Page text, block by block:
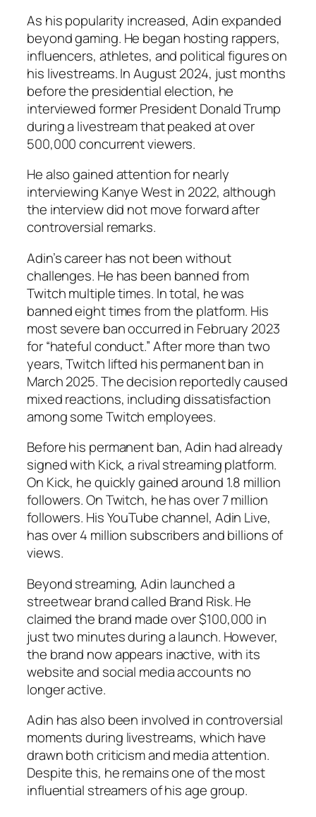
As his popularity increased, Adin expanded
beyond gaming. He began hosting rappers,
influencers, athletes, and political figures on
his livestreams. In August 2024, just months
before the presidential election, he
interviewed former President Donald Trump
during a livestream that peaked at over
500,000 concurrent viewers.
He also gained attention for nearly
interviewing Kanye West in 2022, although
the interview did not move forward after
controversial remarks.
Adin’s career has not been without
challenges. He has been banned from
Twitch multiple times. In total, he was
banned eight times from the platform. His
most severe ban occurred in February 2023
for “hateful conduct.” After more than two
years, Twitch lifted his permanent ban in
March 2025. The decision reportedly caused
mixed reactions, including dissatisfaction
among some Twitch employees.
Before his permanent ban, Adin had already
signed with Kick, a rival streaming platform.
On Kick, he quickly gained around 1.8 million
followers. On Twitch, he has over 7 million
followers. His YouTube channel, Adin Live,
has over 4 million subscribers and billions of
views.
Beyond streaming, Adin launched a
streetwear brand called Brand Risk. He
claimed the brand made over $100,000 in
just two minutes during a launch. However,
the brand now appears inactive, with its
website and social media accounts no
longer active.
Adin has also been involved in controversial
moments during livestreams, which have
drawn both criticism and media attention.
Despite this, he remains one of the most
influential streamers of his age group.